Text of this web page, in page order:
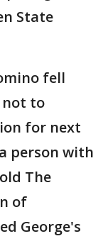
State
fell
not to
for next
person with
The
of
George's